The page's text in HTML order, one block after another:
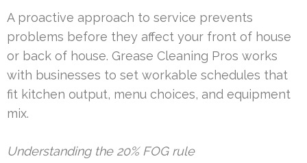
A proactive approach to service prevents
problems before they affect your front of house
or back of house. Grease Cleaning Pros works
with businesses to set workable schedules that
fit kitchen output, menu choices, and equipment
mix.
Understanding the 20% FOG rule